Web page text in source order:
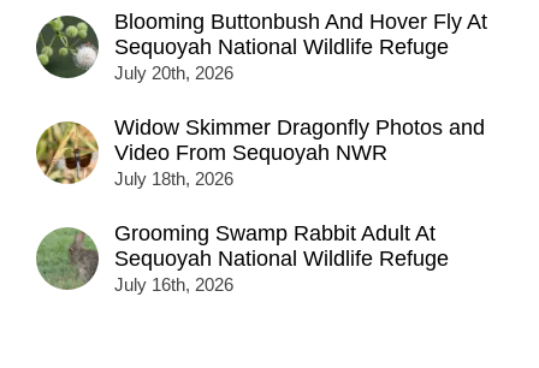
Blooming Buttonbush And Hover Fly At
Sequoyah National Wildlife Refuge
July 20th, 2026
Widow Skimmer Dragonfly Photos and
Video From Sequoyah NWR
July 18th, 2026
Grooming Swamp Rabbit Adult At
Sequoyah National Wildlife Refuge
July 16th, 2026